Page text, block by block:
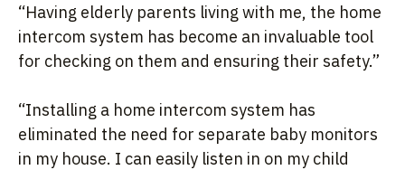
“Having elderly parents living with me, the home
intercom system has become an invaluable tool
for checking on them and ensuring their safety.”
“Installing a home intercom system has
eliminated the need for separate baby monitors
in my house. I can easily listen in on my child